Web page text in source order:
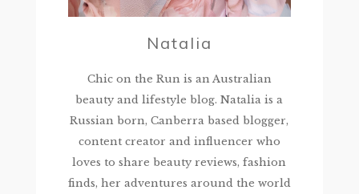
Natalia
Chic on the Run is an Australian
beauty and lifestyle blog. Natalia is a
Russian born, Canberra based blogger,
content creator and influencer who
loves to share beauty reviews, fashion
finds, her adventures around the world